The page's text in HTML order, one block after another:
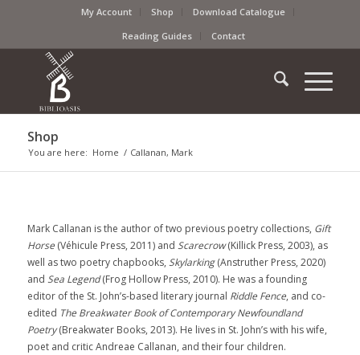
My Account Shop
Download Catalogue
Reading Guides
Contact
Shop
You are here: Home / Callanan, Mark
Mark Callanan is the author of two previous poetry collections, Gift
Horse(Véhicule Press, 2011) and Scarecrow(Killick Press, 2003), as
well as two poetry chapbooks, Skylarking(Anstruther Press, 2020)
and Sea Legend(Frog Hollow Press, 2010). He was a founding
editor of the St. John’s-based literary journal Riddle Fence, and co-
edited The Breakwater Book of Contemporary Newfoundland
Poetry(Breakwater Books, 2013). He lives in St. John’s with his wife,
poet and critic Andreae Callanan, and their four children.